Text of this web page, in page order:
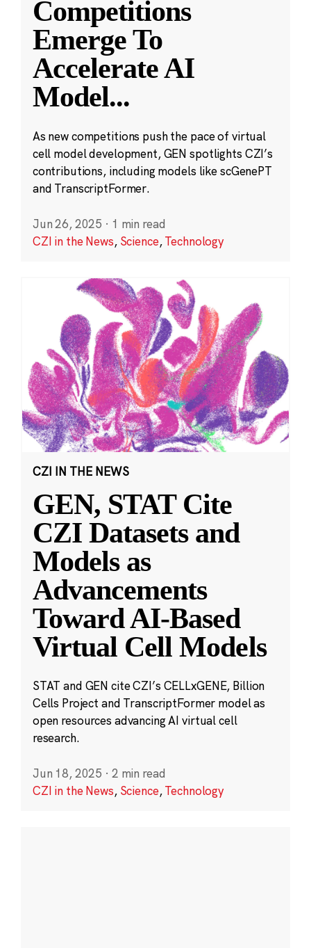
Competitions
Emerge To
Accelerate AI
Model...
As new competitions push the pace of virtual
cell model development, GEN spotlights CZI’s
contributions, including models like scGenePT
and TranscriptFormer.
Jun 26, 2025 · 1 min read
CZI in the News, Science,Technology
CZI IN THE NEWS
GEN, STAT Cite
CZI Datasets and
Models as
Advancements
Toward AI-Based
Virtual Cell Models
STAT and GEN cite CZI’s CELLxGENE, Billion
Cells Project and TranscriptFormer model as
open resources advancing AI virtual cell
research.
Jun 18, 2025 · 2 min read
CZI in the News, Science,Technology